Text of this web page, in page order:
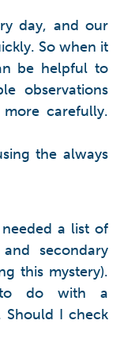
day, and our
So when it
be helpful to
observations
carefully.
the always
a list of
secondary
this mystery).
to do with a
I check